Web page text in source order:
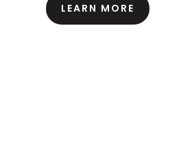
LEARN MORE